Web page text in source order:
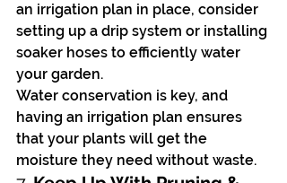
an irrigation plan in place, consider
setting up a drip system or installing
soaker hoses to efficiently water
your garden.
Water conservation is key, and
having an irrigation plan ensures
that your plants will get the
moisture they need without waste.